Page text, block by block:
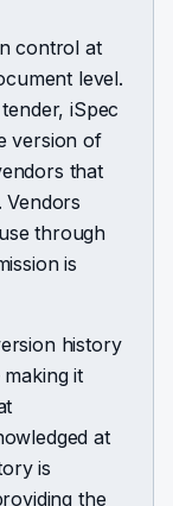
control at
level.
iSpec
version of
that
Vendors
through
is
history
it
at
is
the